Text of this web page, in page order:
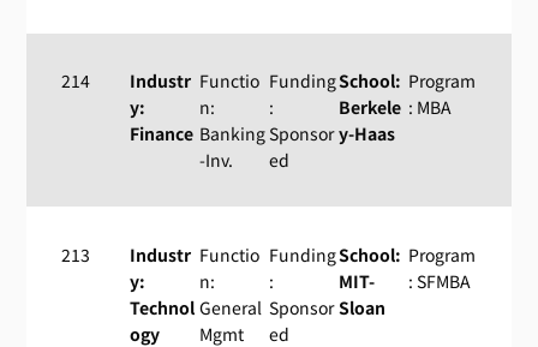
214
Industr
y:
Finance
Functio
n:
Banking
-Inv.
Funding
:
Sponsor
ed
School:
Berkele
y-Haas
Program
: MBA
213
Industr
y:
Technol
ogy
Functio
n:
General
Mgmt
Funding
:
Sponsor
ed
School:
MIT-
Sloan
Program
: SFMBA